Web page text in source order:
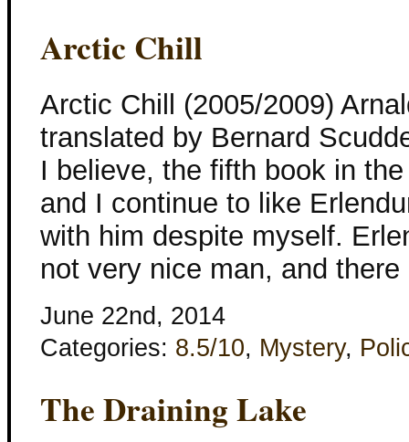
Arctic Chill
Arctic Chill (2005/2009)
translated by Bernard
I believe, the fifth book in
and I continue to like
with him despite myself.
not very nice man, and
June 22nd, 2014
Categories: 8.5/10, Mystery,
The Draining Lake